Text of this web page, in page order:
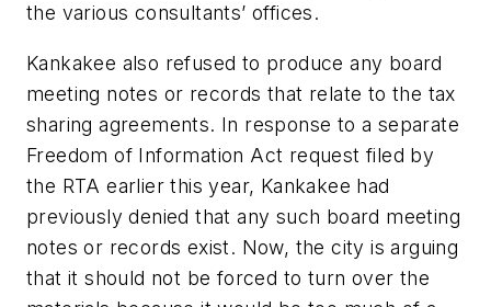
the various consultants’ offices.
Kankakee also refused to produce any board
meeting notes or records that relate to the tax
sharing agreements. In response to a separate
Freedom of Information Act request filed by
the RTA earlier this year, Kankakee had
previously denied that any such board meeting
notes or records exist. Now, the city is arguing
that it should not be forced to turn over the